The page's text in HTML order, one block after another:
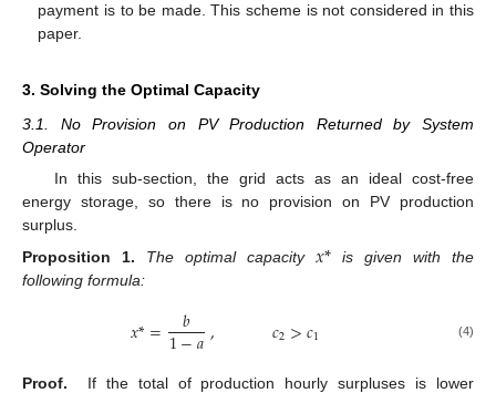
payment is to be made. This scheme is not considered in this
paper.
3. Solving the Optimal Capacity
3.1. No Provision on PV Production Returned by System
Operator
In this sub-section, the grid acts as an ideal cost-free
energy storage, so there is no provision on PV production
surplus.
Proposition
1. The optimal capacity 𝑥* is given with the
following formula:
𝑥*= 𝑏
1−𝑎, 𝑐2>𝑐1 (4)
Proof.
If the total of production hourly surpluses is lower